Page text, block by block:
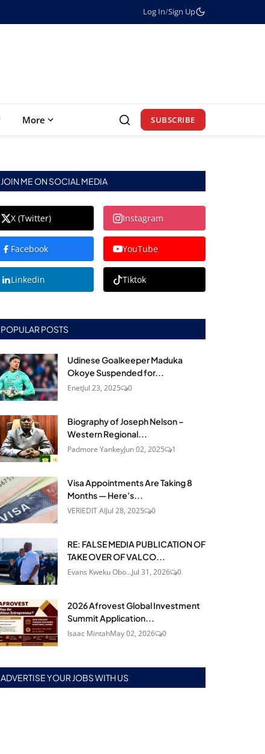
Log In/Sign Up
More SUBSCRIBE
JOIN ME ON SOCIAL MEDIA
X (Twitter) Instagram
Facebook YouTube
Linkedin Tiktok
POPULAR POSTS
Udinese Goalkeeper Maduka
Okoye Suspended for...
EnetJul 23, 2025 0
Biography of Joseph Nelson –
Western Regional...
Padmore YankeyJun 02, 2025 1
Visa Appointments Are Taking 8
Months — Here's...
VERIEDIT AIJul 28, 2025 0
RE: FALSE MEDIA PUBLICATION OF
TAKE OVER OF VALCO...
Evans Kweku Obo...Jul 31, 2026 0
2026 Afrovest Global Investment
Summit Application...
Isaac MintahMay 02, 2026 0
ADVERTISE YOUR JOBS WITH US